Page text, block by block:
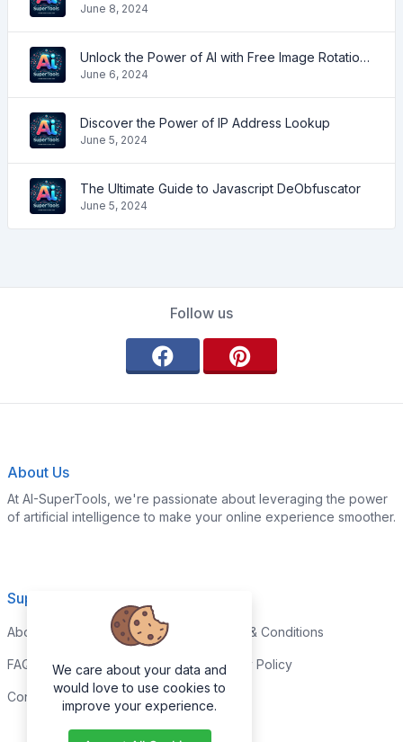
June 8, 2024
Unlock the Power of AI with Free Image Rotation Tools
June 6, 2024
Discover the Power of IP Address Lookup
June 5, 2024
The Ultimate Guide to Javascript DeObfuscator
June 5, 2024
Follow us
About Us
At AI-SuperTools, we're passionate about leveraging the power
of artificial intelligence to make your online experience smoother.
Support
About
FAQs
Contact
Terms & Conditions
Privacy Policy
We care about your data and
would love to use cookies to
improve your experience.